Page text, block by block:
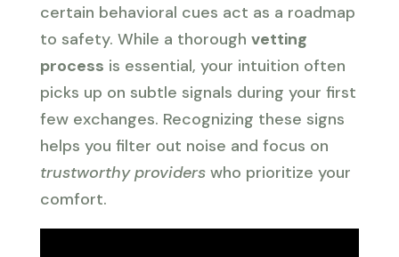
certain behavioral cues act as a roadmap
to safety. While a thorough vetting
process is essential, your intuition often
picks up on subtle signals during your first
few exchanges. Recognizing these signs
helps you filter out noise and focus on
trustworthy providerswho prioritize your
comfort.